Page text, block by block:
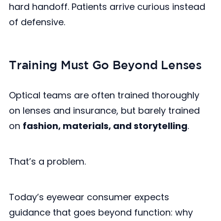
hard handoff. Patients arrive curious instead
of defensive.
Training Must Go Beyond Lenses
Optical teams are often trained thoroughly
on lenses and insurance, but barely trained
on fashion, materials, and storytelling.
That’s a problem.
Today’s eyewear consumer expects
guidance that goes beyond function: why